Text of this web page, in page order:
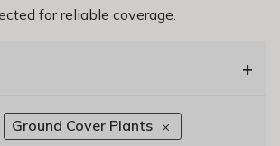
for reliable coverage.
+
Ground Cover Plants